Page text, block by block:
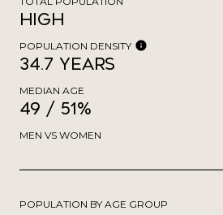
High
POPULATION DENSITY
34.7 years
MEDIAN AGE
49 / 51%
MEN VS WOMEN
POPULATION BY AGE GROUP